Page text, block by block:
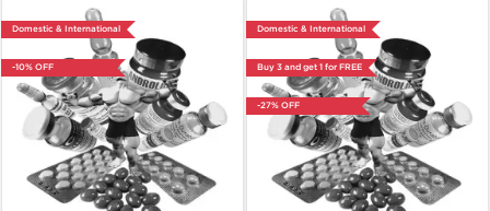
Domestic & International
-10% OFF
Domestic & International
Buy 3 and get 1 for FREE
-27% OFF